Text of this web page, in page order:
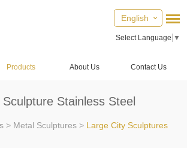
English
Select Language ▼
Products About Us Contact Us
Stainless Steel
> Metal Sculptures > Large City Sculptures